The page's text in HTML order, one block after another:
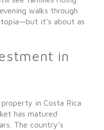
walks through
it’s about as
in
in Costa Rica
has matured
The country’s